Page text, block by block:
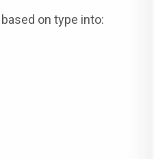
on type into: